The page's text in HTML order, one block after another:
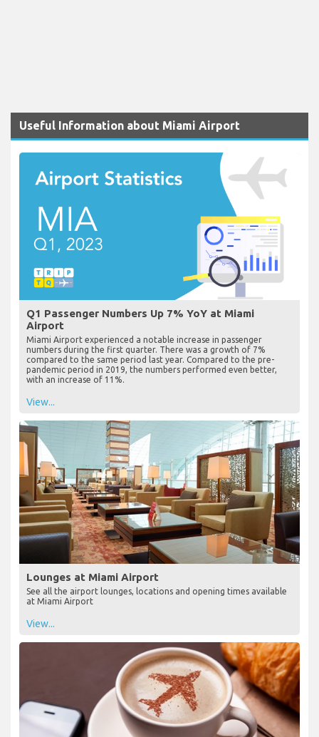
Useful Information about Miami Airport
Q1 Passenger Numbers Up 7% YoY at Miami
Airport
Miami Airport experienced a notable increase in passenger
numbers during the first quarter. There was a growth of 7%
compared to the same period last year. Compared to the pre-
pandemic period in 2019, the numbers performed even better,
with an increase of 11%.
View...
Lounges at Miami Airport
See all the airport lounges, locations and opening times available
at Miami Airport
View...